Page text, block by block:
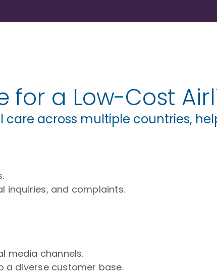
for a Low-Cost
across multiple countries,
inquiries, and complaints.
media channels.
a diverse customer base.